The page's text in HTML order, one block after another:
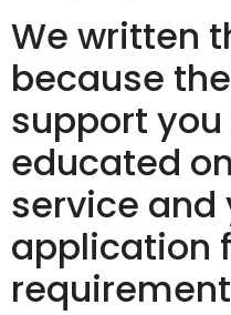
We written
because
support
educated
service and
application